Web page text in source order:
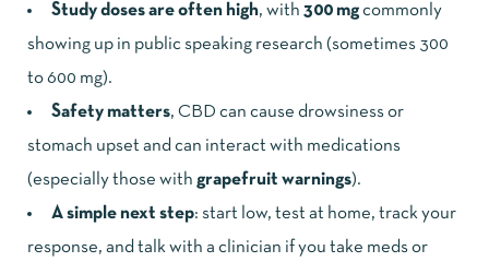
Study doses are often high, with 300 mg commonly
showing up in public speaking research (sometimes 300
to 600 mg).
Safety matters, CBD can cause drowsiness or
stomach upset and can interact with medications
(especially those with grapefruit warnings).
A simple next step: start low, test at home, track your
response, and talk with a clinician if you take meds or